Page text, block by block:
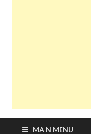
MAIN MENU